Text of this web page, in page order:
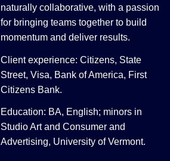
naturally collaborative, with a passion
for bringing teams together to build
momentum and deliver results.
Client experience: Citizens, State
Street, Visa, Bank of America, First
Citizens Bank.
Education: BA, English; minors in
Studio Art and Consumer and
Advertising, University of Vermont.